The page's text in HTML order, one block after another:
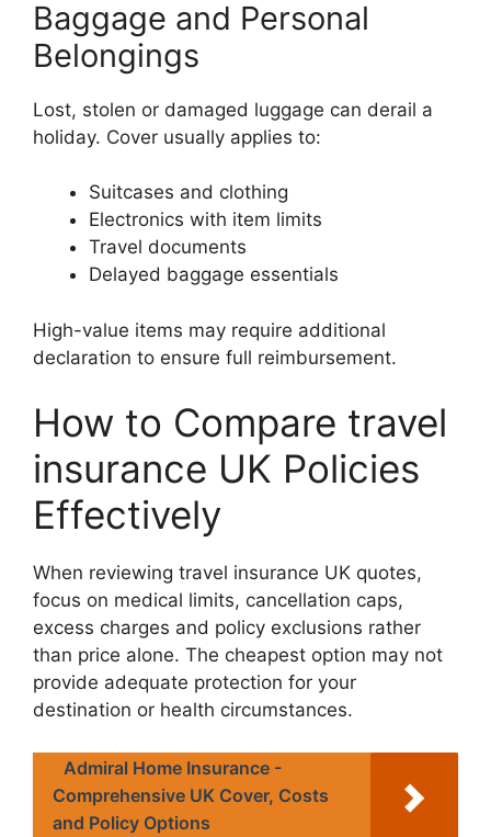
Baggage and Personal
Belongings
Lost, stolen or damaged luggage can derail a
holiday. Cover usually applies to:
Suitcases and clothing
Electronics with item limits
Travel documents
Delayed baggage essentials
High-value items may require additional
declaration to ensure full reimbursement.
How to Compare travel
insurance UK Policies
Effectively
When reviewing travel insurance UK quotes,
focus on medical limits, cancellation caps,
excess charges and policy exclusions rather
than price alone. The cheapest option may not
provide adequate protection for your
destination or health circumstances.
Admiral Home Insurance -
Comprehensive UK Cover, Costs
and Policy Options